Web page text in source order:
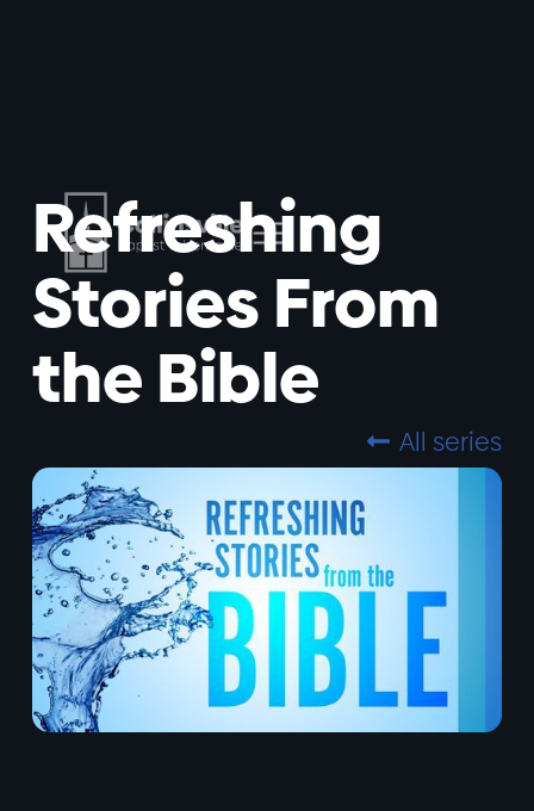
Refreshing
Stories From
the Bible
 All series